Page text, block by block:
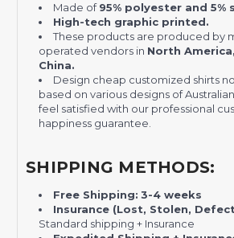
Made of95% polyester and 5%
High-tech graphic printed.
These products are produced by
operated vendors in North
China.
Design cheap customized shirts
based on various designs of
feel satisfied with our professional
happiness guarantee.
SHIPPING METHODS:
Free Shipping: 3-4 weeks
Insurance (Lost, Stolen,
Standard shipping + Insurance